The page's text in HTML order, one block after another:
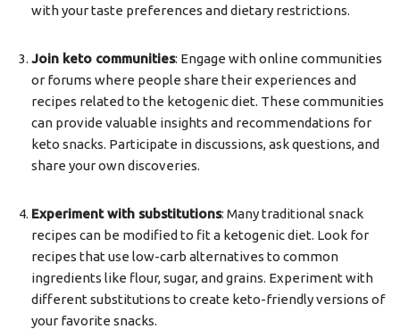
with your taste preferences and dietary restrictions.
Join keto communities: Engage with online communities
or forums where people share their experiences and
recipes related to the ketogenic diet. These communities
can provide valuable insights and recommendations for
keto snacks. Participate in discussions, ask questions, and
share your own discoveries.
Experiment with substitutions: Many traditional snack
recipes can be modified to fit a ketogenic diet. Look for
recipes that use low-carb alternatives to common
ingredients like flour, sugar, and grains. Experiment with
different substitutions to create keto-friendly versions of
your favorite snacks.